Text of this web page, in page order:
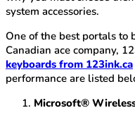
system accessories.
One of the best portals to
Canadian ace company,
keyboards from 123ink.ca
performance are listed
Microsoft®